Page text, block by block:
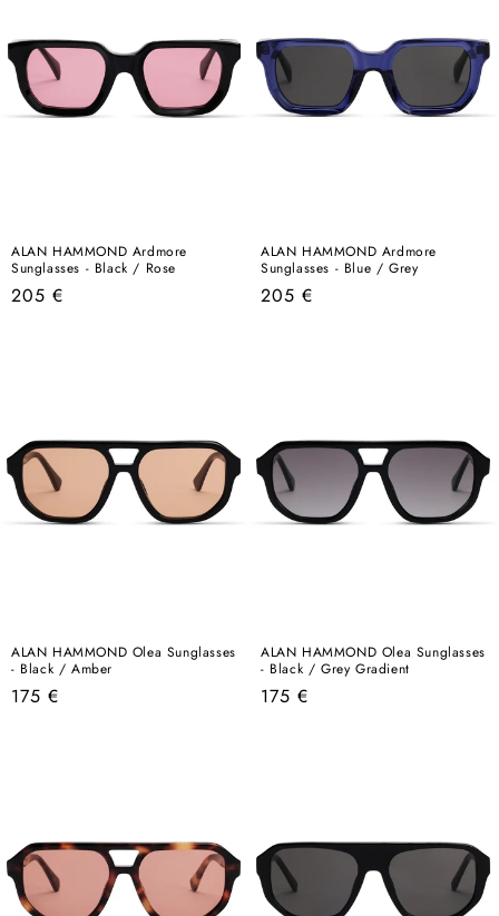
ALAN HAMMOND Ardmore
Sunglasses - Black / Rose
Regular
205 €
ALAN HAMMOND Ardmore
Sunglasses - Blue / Grey
Regular
205 €
ALAN HAMMOND Olea Sunglasses
- Black / Amber
Regular
175 €
ALAN HAMMOND Olea Sunglasses
- Black / Grey Gradient
Regular
175 €